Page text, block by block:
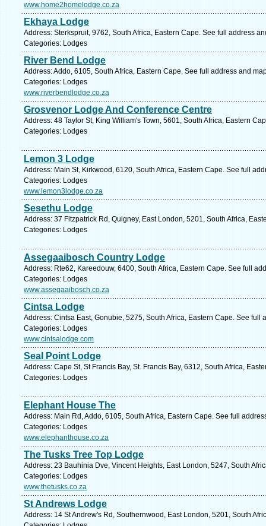
www.home2homelodge.co.za
Ekhaya Lodge
Address: Sterkspruit, 9762, South Africa, Eastern Cape. See full address
Categories: Lodges
River Bend Lodge
Address: Addo, 6105, South Africa, Eastern Cape. See full address and
Categories: Lodges
www.riverbendlodge.co.za
Grosvenor Lodge And Conference Centre
Address: 48 Taylor St, King William's Town, 5601, South Africa, Eastern
Categories: Lodges
Lemon 3 Lodge
Address: Main St, Kirkwood, 6120, South Africa, Eastern Cape. See full
Categories: Lodges
www.lemon3lodge.co.za
Sesethu Lodge
Address: 37 Fitzpatrick Rd, Quigney, East London, 5201, South Africa,
Categories: Lodges
Assegaaibosch Country Lodge
Address: Rte62, Kareedouw, 6400, South Africa, Eastern Cape. See full
Categories: Lodges
www.assegaaibosch.co.za
Cintsa Lodge
Address: Cintsa East, Gonubie, 5275, South Africa, Eastern Cape. See full
Categories: Lodges
www.cintsalodge.com
Seal Point Lodge
Address: Cape St, St Francis Bay, St. Francis Bay, 6312, South Africa,
Categories: Lodges
Elephant House The
Address: Main Rd, Addo, 6105, South Africa, Eastern Cape. See full
Categories: Lodges
www.elephanthouse.co.za
The Tusks Tree Top Lodge
Address: 23 Bauhinia Dve, Vincent Heights, East London, 5247, South
Categories: Lodges
www.thetusks.co.za
St Andrews Lodge
Address: 14 St Andrew's Rd, Southernwood, East London, 5201, South